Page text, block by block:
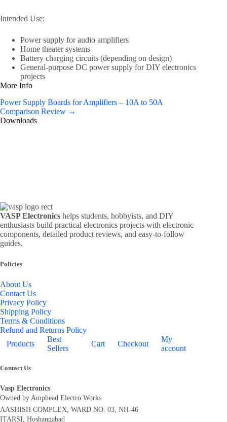
Intended Use:
Power supply for audio amplifiers
Home theater systems
Battery charging circuits (depending on design)
General-purpose DC power supply for DIY electronics
projects
More Info
Power Supply Boards for Amplifiers – 10A to 50A
Comparison Review →
Downloads
VASP Electronics helps students, hobbyists, and DIY
enthusiasts build practical electronics projects with electronic
components, detailed product reviews, and easy-to-follow
guides.
Policies
About Us
Contact Us
Privacy Policy
Shipping Policy
Terms & Conditions
Refund and Returns Policy
Products
Best
Sellers
Cart Checkout
My
account
Contact Us
Vasp Electronics
Owned by Amphead Electro Works
AASHISH COMPLEX, WARD NO. 03, NH-46
ITARSI, Hoshangabad